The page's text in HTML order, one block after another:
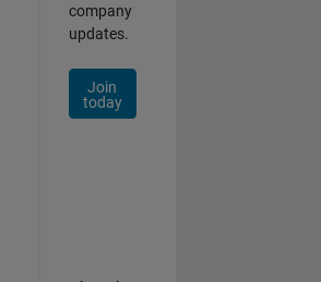
company
updates.
Join
today